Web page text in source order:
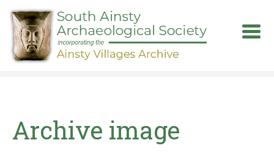
Skip
main
content
Archive image